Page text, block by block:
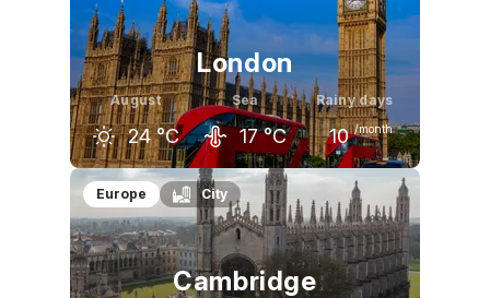
London
August
24 °C
Sea
17 °C
Rainy days
10 /month
July
24 °C
August
24 °C
September
20 °C
Europe City
Cambridge